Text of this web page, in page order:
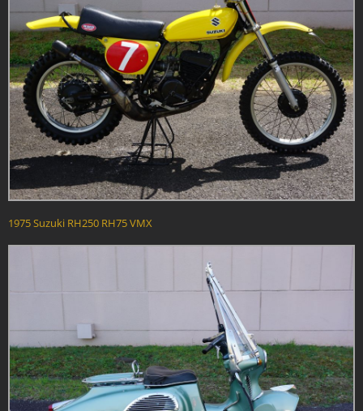
1975 Suzuki RH250 RH75 VMX